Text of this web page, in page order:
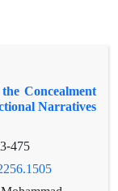
Concealment
Narratives
475